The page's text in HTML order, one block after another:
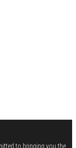
to bringing you the